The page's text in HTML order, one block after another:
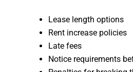
Lease length options
Rent increase policies
Late fees
Notice requirements